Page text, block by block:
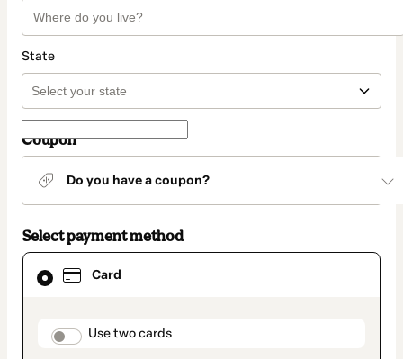
State
Coupon
Do you have a coupon?
Select payment method
Card
payment_data.section_title_v2
Use two cards
Card
selected
method